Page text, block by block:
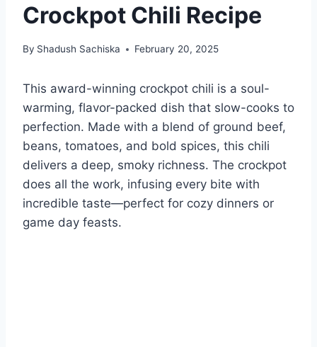
Crockpot Chili Recipe
By Shadush Sachiska February 20, 2025
This award-winning crockpot chili is a soul-
warming, flavor-packed dish that slow-cooks to
perfection. Made with a blend of ground beef,
beans, tomatoes, and bold spices, this chili
delivers a deep, smoky richness. The crockpot
does all the work, infusing every bite with
incredible taste—perfect for cozy dinners or
game day feasts.